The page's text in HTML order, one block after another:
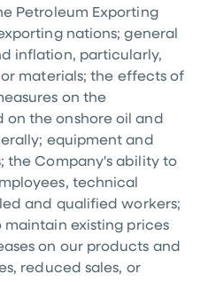
Petroleum Exporting
nations; general
inflation, particularly,
materials; the effects of
on the
on the onshore oil and
equipment and
the Company's ability to
technical
and qualified workers;
existing prices
on our products and
reduced sales, or